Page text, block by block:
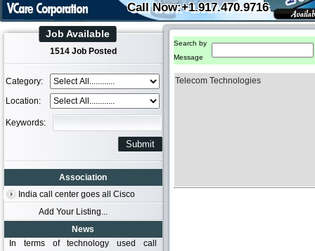
Call Now:+1.917.470.9716
Job Available
1514 Job Posted
Category:
Location:
Keywords:
Association
India call center goes all Cisco
Add Your Listing...
News
In terms of technology used call
Search by
Message
Telecom Technologies